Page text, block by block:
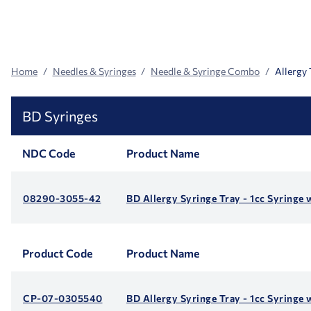
Home Needles & Syringes Needle & Syringe Combo Allergy
BD Syringes
NDC Code Product Name
08290-3055-42 BD Allergy Syringe Tray - 1cc Syringe
Product Code Product Name
CP-07-0305540 BD Allergy Syringe Tray - 1cc